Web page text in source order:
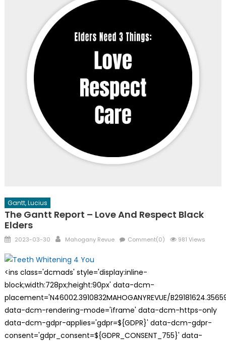
Gantt, Lucius
The Gantt Report – Love And Respect Black
Elders
Posted
2023-03-30 Author
Mahogany Revue Comment(0) 981 Views
<ins class='dcmads' style='display:inline-
block;width:728px;height:90px' data-dcm-
placement='N46002.3910832MAHOGANYREVUE/
data-dcm-rendering-mode='iframe' data-dcm-https-only
data-dcm-gdpr-applies='gdpr=${GDPR}' data-dcm-gdpr-
consent='gdpr_consent=${GDPR_CONSENT_755}' data-